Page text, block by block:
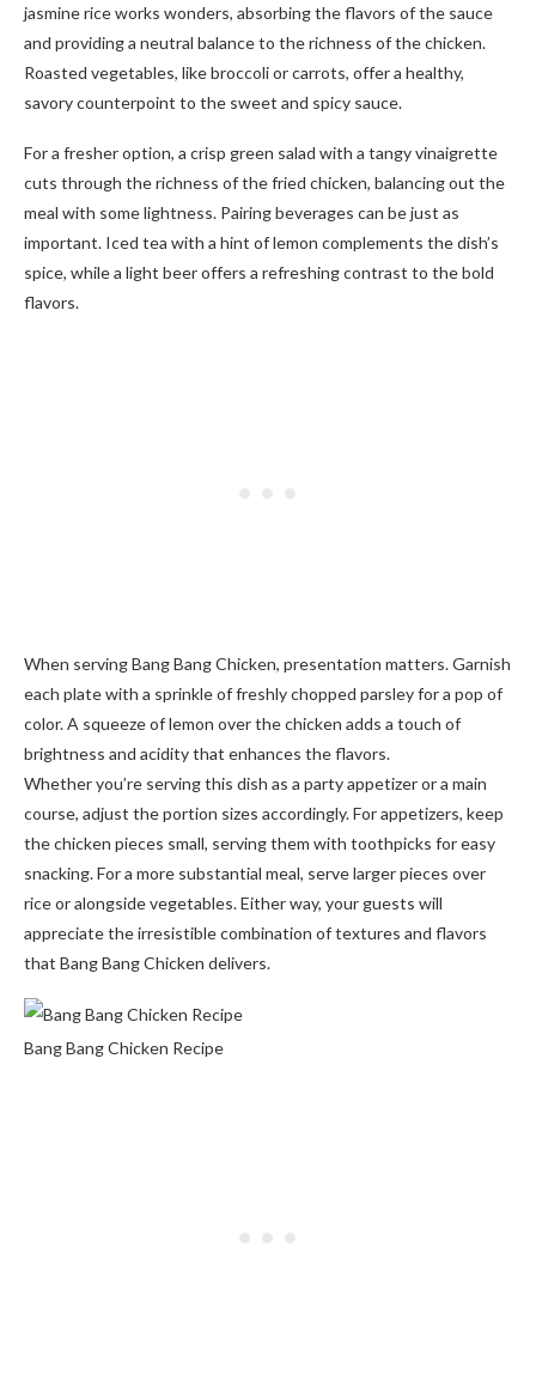
jasmine rice works wonders, absorbing the flavors of the sauce
and providing a neutral balance to the richness of the chicken.
Roasted vegetables, like broccoli or carrots, offer a healthy,
savory counterpoint to the sweet and spicy sauce.
For a fresher option, a crisp green salad with a tangy vinaigrette
cuts through the richness of the fried chicken, balancing out the
meal with some lightness. Pairing beverages can be just as
important. Iced tea with a hint of lemon complements the dish’s
spice, while a light beer offers a refreshing contrast to the bold
flavors.
When serving Bang Bang Chicken, presentation matters. Garnish
each plate with a sprinkle of freshly chopped parsley for a pop of
color. A squeeze of lemon over the chicken adds a touch of
brightness and acidity that enhances the flavors.
Whether you’re serving this dish as a party appetizer or a main
course, adjust the portion sizes accordingly. For appetizers, keep
the chicken pieces small, serving them with toothpicks for easy
snacking. For a more substantial meal, serve larger pieces over
rice or alongside vegetables. Either way, your guests will
appreciate the irresistible combination of textures and flavors
that Bang Bang Chicken delivers.
Bang Bang Chicken Recipe